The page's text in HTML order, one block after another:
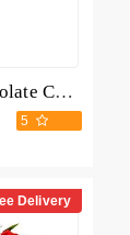
12 Mix Roses with Dark Chocolate Cake
5
Delivery